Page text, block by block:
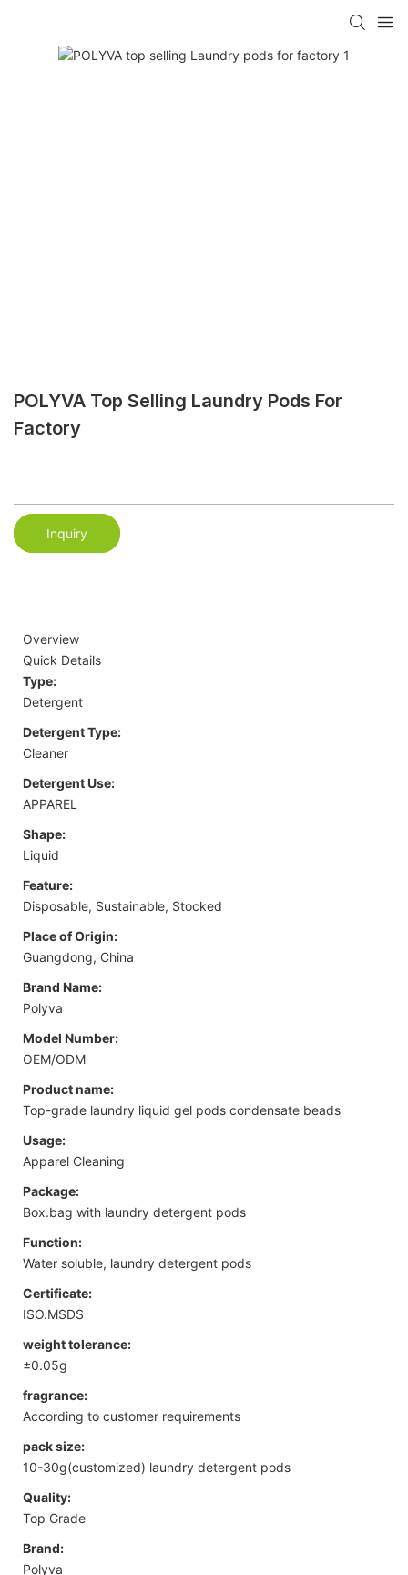
POLYVA Top Selling Laundry Pods For
Factory
Inquiry
Overview
Quick Details
Type:
Detergent
Detergent Type:
Cleaner
Detergent Use:
APPAREL
Shape:
Liquid
Feature:
Disposable, Sustainable, Stocked
Place of Origin:
Guangdong, China
Brand Name:
Polyva
Model Number:
OEM/ODM
Product name:
Top-grade laundry liquid gel pods condensate beads
Usage:
Apparel Cleaning
Package:
Box.bag with laundry detergent pods
Function:
Water soluble, laundry detergent pods
Certificate:
ISO.MSDS
weight tolerance:
±0.05g
fragrance:
According to customer requirements
pack size:
10-30g(customized) laundry detergent pods
Quality:
Top Grade
Brand:
Polyva